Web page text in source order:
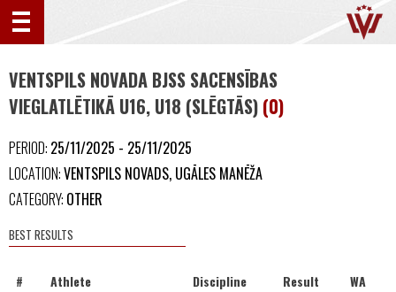
VENTSPILS NOVADA BJSS SACENSĪBAS
VIEGLATLĒTIKĀ U16, U18 (SLĒGTĀS) (0)
PERIOD: 25/11/2025 - 25/11/2025
LOCATION:VENTSPILS NOVADS, UGĀLES MANĒŽA
CATEGORY: OTHER
BEST RESULTS
# Athlete Discipline Result WA